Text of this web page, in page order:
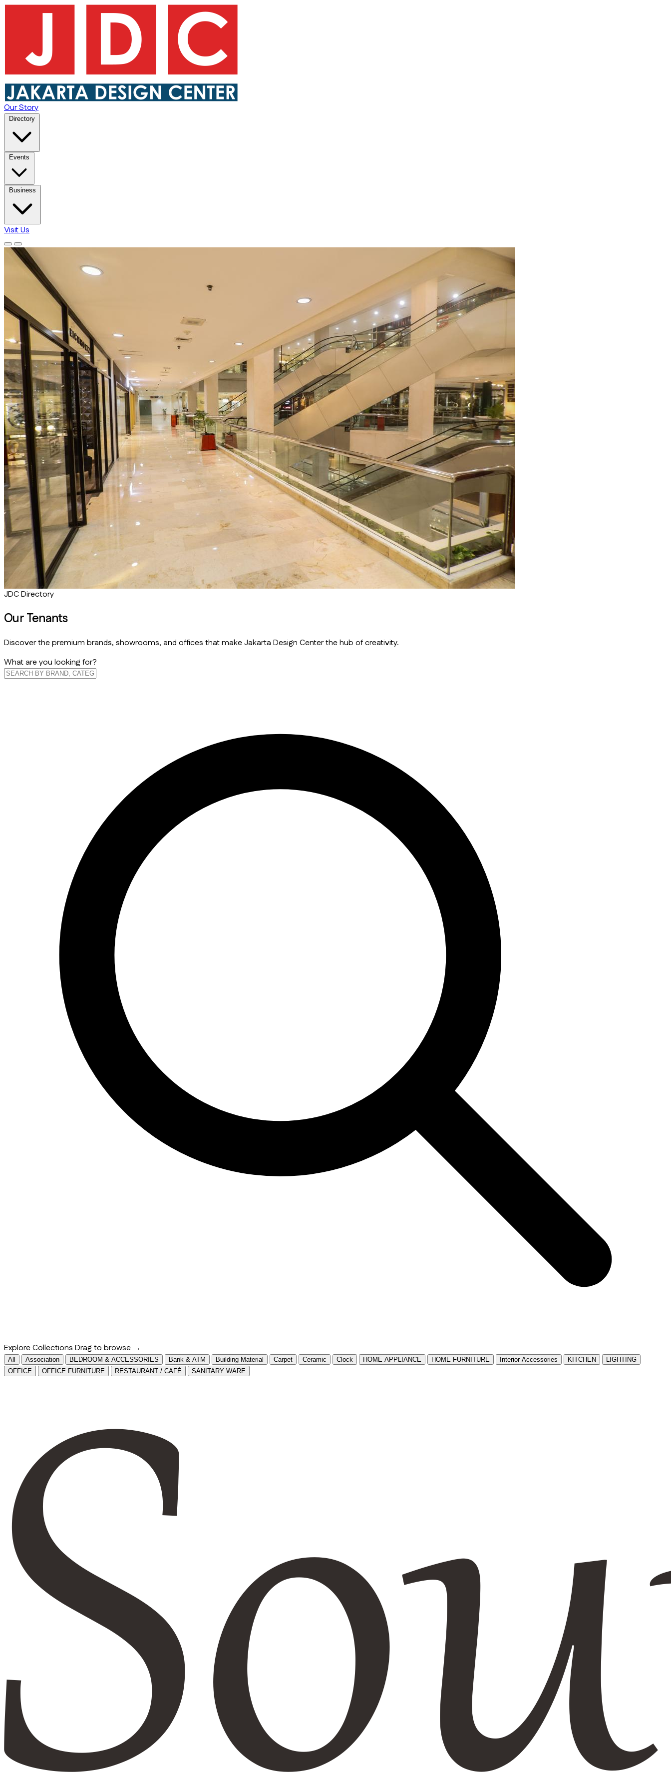
Our Story
Directory
Events
Business
Visit Us
JDC Directory
OurTenants
Discover the premium brands, showrooms, and offices that make Jakarta Design Center the hub of creativity.
What are you looking for?
Explore Collections Drag to browse →
All Association BEDROOM & ACCESSORIES Bank & ATM Building Material Carpet Ceramic Clock HOME APPLIANCE HOME FURNITURE Interior Accessories KITCHEN
LIGHTING
OFFICE
OFFICE FURNITURE RESTAURANT / CAFÉ SANITARY WARE